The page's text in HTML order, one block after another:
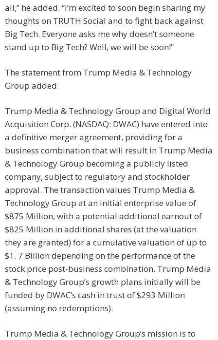
all,” he added. “I’m excited to soon begin sharing my
thoughts on TRUTH Social and to fight back against
Big Tech. Everyone asks me why doesn’t someone
stand up to Big Tech? Well, we will be soon!”
The statement from Trump Media & Technology
Group added:
Trump Media & Technology Group and Digital World
Acquisition Corp. (NASDAQ: DWAC) have entered into
a definitive merger agreement, providing for a
business combination that will result in Trump Media
& Technology Group becoming a publicly listed
company, subject to regulatory and stockholder
approval. The transaction values Trump Media &
Technology Group at an initial enterprise value of
$875 Million, with a potential additional earnout of
$825 Million in additional shares (at the valuation
they are granted) for a cumulative valuation of up to
$1. 7 Billion depending on the performance of the
stock price post-business combination. Trump Media
& Technology Group’s growth plans initially will be
funded by DWAC’s cash in trust of $293 Million
(assuming no redemptions).
Trump Media & Technology Group’s mission is to